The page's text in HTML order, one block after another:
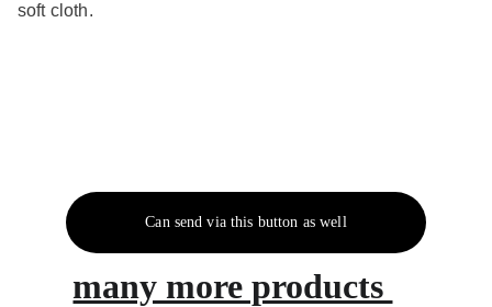
soft cloth.
Can send via this button as well
many more products